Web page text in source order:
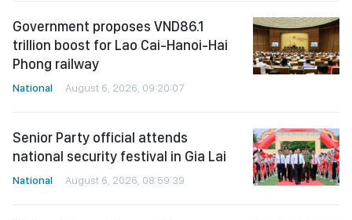
Government proposes VND86.1
trillion boost for Lao Cai-Hanoi-Hai
Phong railway
National August 6, 2026, 09:20:07
Senior Party official attends
national security festival in Gia Lai
National August 6, 2026, 08:59:39